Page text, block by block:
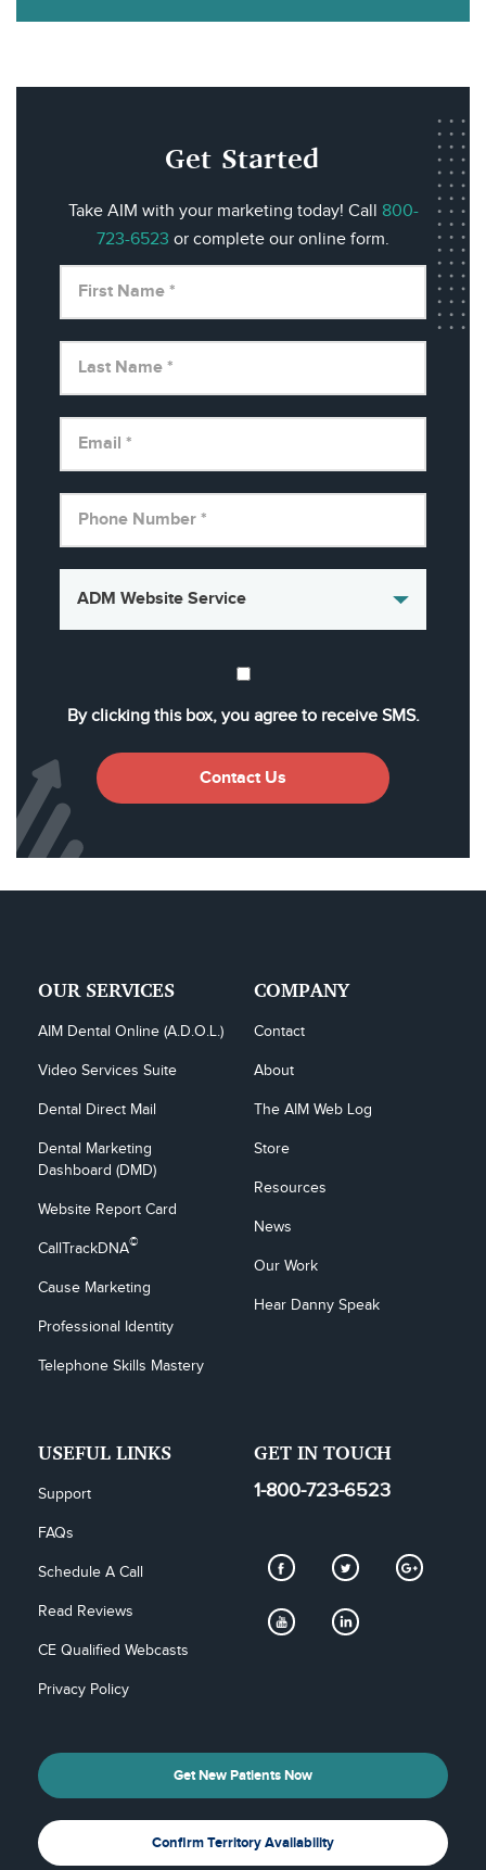
Get Started
Take AIM with your marketing today! Call 800-
723-6523 or complete our online form.
By clicking this box, you agree to receive SMS.
Contact Us
OUR SERVICES
AIM Dental Online (A.D.O.L.)
Video Services Suite
Dental Direct Mail
Dental Marketing
Dashboard (DMD)
Website Report Card
CallTrackDNA©
Cause Marketing
Professional Identity
Telephone Skills Mastery
COMPANY
Contact
About
The AIM Web Log
Store
Resources
News
Our Work
Hear Danny Speak
USEFUL LINKS
Support
FAQs
Schedule A Call
Read Reviews
CE Qualified Webcasts
Privacy Policy
GET IN TOUCH
1-800-723-6523
Get New Patients Now
Confirm Territory Availability